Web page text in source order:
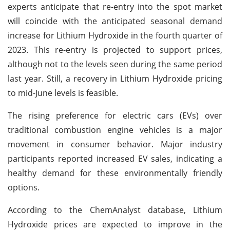
experts anticipate that re-entry into the spot market
will coincide with the anticipated seasonal demand
increase for Lithium Hydroxide in the fourth quarter of
2023. This re-entry is projected to support prices,
although not to the levels seen during the same period
last year. Still, a recovery in Lithium Hydroxide pricing
to mid-June levels is feasible.
The rising preference for electric cars (EVs) over
traditional combustion engine vehicles is a major
movement in consumer behavior. Major industry
participants reported increased EV sales, indicating a
healthy demand for these environmentally friendly
options.
According to the ChemAnalyst database, Lithium
Hydroxide prices are expected to improve in the